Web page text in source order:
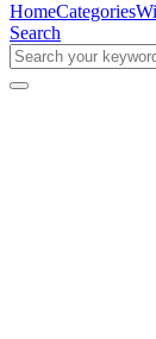
HomeCategories
Search